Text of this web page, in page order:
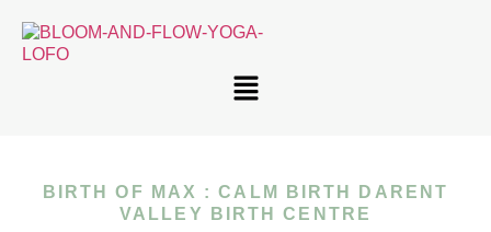
BIRTH OF MAX : CALM BIRTH DARENT
VALLEY BIRTH CENTRE